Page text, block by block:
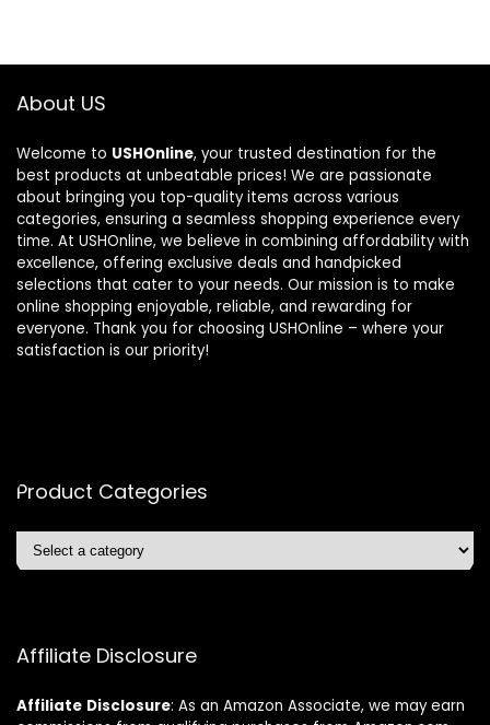
About US
Welcome to USHOnline, your trusted destination for the
best products at unbeatable prices! We are passionate
about bringing you top-quality items across various
categories, ensuring a seamless shopping experience every
time. At USHOnline, we believe in combining affordability with
excellence, offering exclusive deals and handpicked
selections that cater to your needs. Our mission is to make
online shopping enjoyable, reliable, and rewarding for
everyone. Thank you for choosing USHOnline – where your
satisfaction is our priority!
Product Categories
Affiliate Disclosure
Affiliate Disclosure: As an Amazon Associate, we may earn